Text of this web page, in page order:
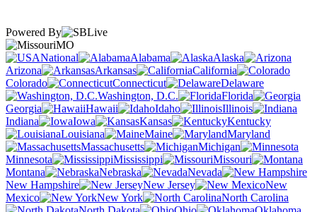
Powered By
MO
National
Alabama
Alaska
Arizona
Arkansas
California
Colorado
Connecticut
Delaware
Washington, D.C.
Florida
Georgia
Hawaii Idaho
Illinois
Indiana
Iowa Kansas
Kentucky
Louisiana
Maine
Maryland
Massachusetts
Michigan
Minnesota
Mississippi
Missouri
Montana
Nebraska
Nevada
New Hampshire
New Jersey
New
Mexico
New York
North Carolina